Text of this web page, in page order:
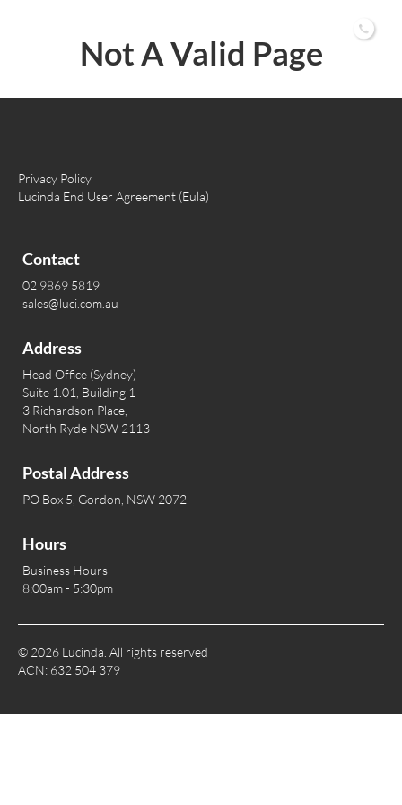
Not A Valid Page
Privacy Policy
Lucinda End User Agreement (Eula)
Contact
02 9869 5819
sales@luci.com.au
Address
Head Office (Sydney)
Suite 1.01, Building 1
3 Richardson Place,
North Ryde NSW 2113
Postal Address
PO Box 5, Gordon, NSW 2072
Hours
Business Hours
8:00am - 5:30pm
© 2026 Lucinda. All rights reserved
ACN: 632 504 379